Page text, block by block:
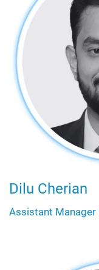
Dilu Cherian
Assistant Manager